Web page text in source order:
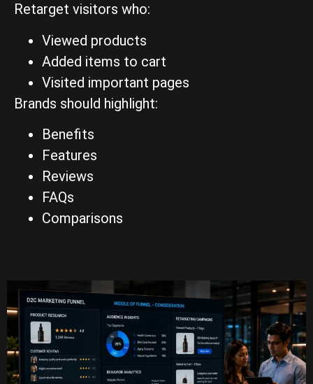
Retarget visitors who:
Viewed products
Added items to cart
Visited important pages
Brands should highlight:
Benefits
Features
Reviews
FAQs
Comparisons